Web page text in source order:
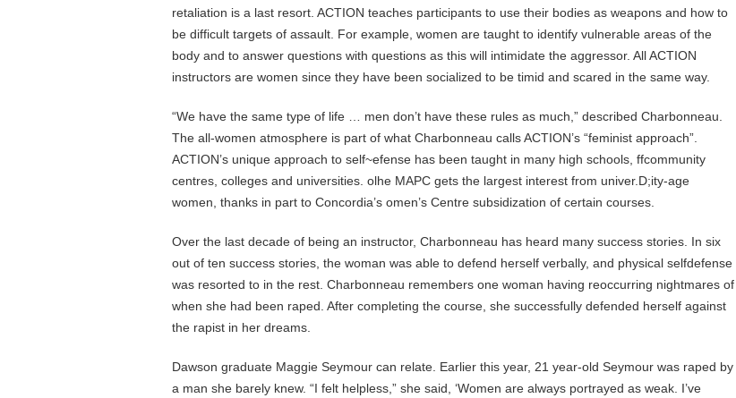
retaliation is a last resort. ACTION teaches participants to use their bodies as weapons and how to
be difficult targets of assault. For example, women are taught to identify vulnerable areas of the
body and to answer questions with questions as this will intimidate the aggressor. All ACTION
instructors are women since they have been socialized to be timid and scared in the same way.
“We have the same type of life … men don’t have these rules as much,” described Charbonneau.
The all-women atmosphere is part of what Charbonneau calls ACTION’s “feminist approach”.
ACTION’s unique approach to self~efense has been taught in many high schools, ffcommunity
centres, colleges and universities. olhe MAPC gets the largest interest from univer.D;ity-age
women, thanks in part to Concordia’s omen’s Centre subsidization of certain courses.
Over the last decade of being an instructor, Charbonneau has heard many success stories. In six
out of ten success stories, the woman was able to defend herself verbally, and physical selfdefense
was resorted to in the rest. Charbonneau remembers one woman having reoccurring nightmares of
when she had been raped. After completing the course, she successfully defended herself against
the rapist in her dreams.
Dawson graduate Maggie Seymour can relate. Earlier this year, 21 year-old Seymour was raped by
a man she barely knew. “I felt helpless,” she said, ‘Women are always portrayed as weak. I’ve